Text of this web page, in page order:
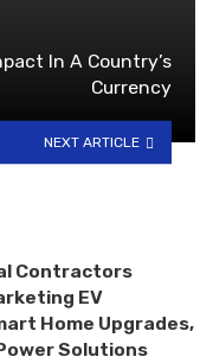
In A Country’s
Currency
NEXT ARTICLE
Contractors
EV
Home Upgrades,
Solutions